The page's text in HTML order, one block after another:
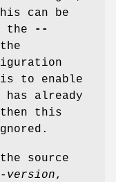
can be
the
--
to enable
already
then this
source
- version,